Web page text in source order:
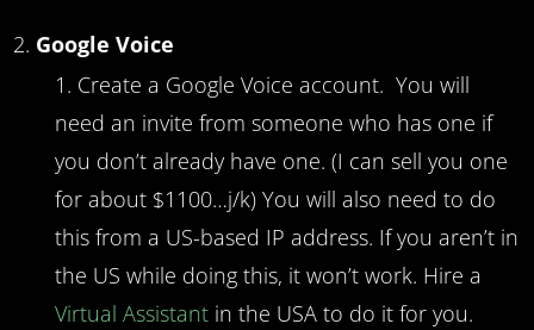
Google Voice
Create a Google Voice account. You will
need an invite from someone who has one if
you don’t already have one. (I can sell you one
for about $1100…j/k) You will also need to do
this from a US-based IP address. If you aren’t in
the US while doing this, it won’t work. Hire a
Virtual Assistant in the USA to do it for you.